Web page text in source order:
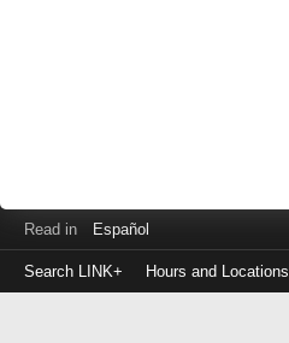
Read in Español
Search LINK+ Hours and Locations